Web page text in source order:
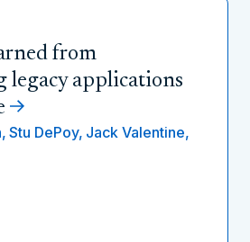
from
legacy applications
Stu DePoy, Jack Valentine,